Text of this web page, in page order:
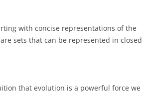
with concise representations of the
sets that can be represented in closed
that evolution is a powerful force we